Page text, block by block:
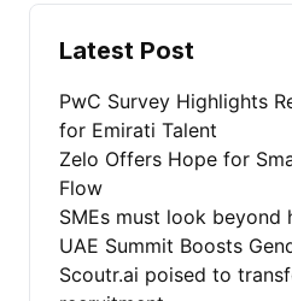
Latest Post
PwC Survey Highlights
for Emirati Talent
Zelo Offers Hope for
Flow
SMEs must look beyond
UAE Summit Boosts
Scoutr.ai poised to